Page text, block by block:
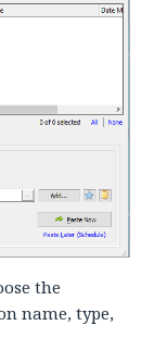
the
name, type,